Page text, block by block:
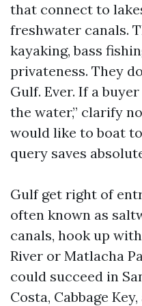
that connect to
freshwater canals.
kayaking, bass
privateness. They
Gulf. Ever. If a
the water,” clarify
would like to boat
query saves
Gulf get right of
often known as
canals, hook up
River or Matlacha
could succeed in
Costa, Cabbage